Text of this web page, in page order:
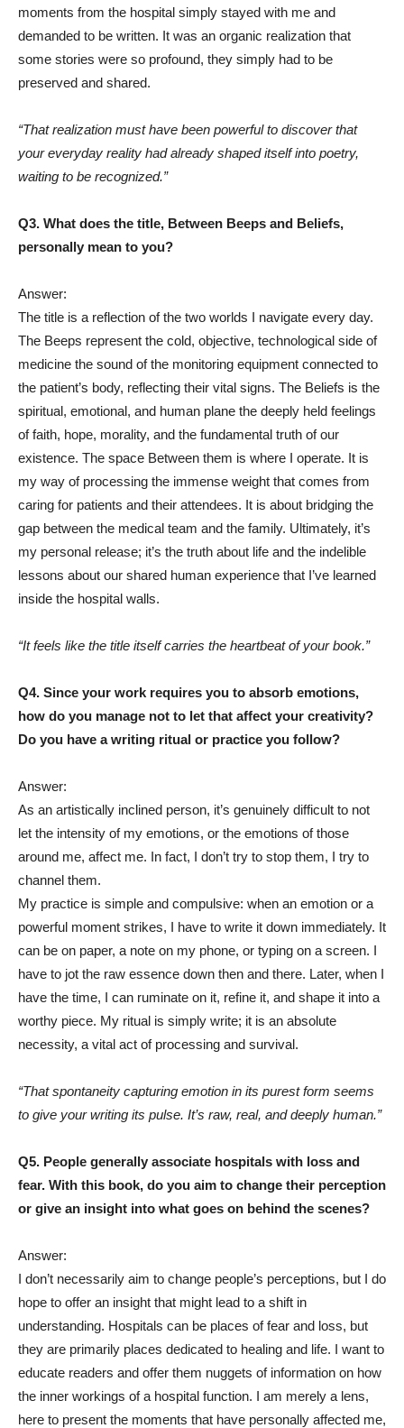
moments from the hospital simply stayed with me and
demanded to be written. It was an organic realization that
some stories were so profound, they simply had to be
preserved and shared.
“That realization must have been powerful to discover that
your everyday reality had already shaped itself into poetry,
waiting to be recognized.”
Q3. What does the title, Between Beeps and Beliefs,
personally mean to you?
Answer:
The title is a reflection of the two worlds I navigate every day.
The Beeps represent the cold, objective, technological side of
medicine the sound of the monitoring equipment connected to
the patient’s body, reflecting their vital signs. The Beliefs is the
spiritual, emotional, and human plane the deeply held feelings
of faith, hope, morality, and the fundamental truth of our
existence. The space Between them is where I operate. It is
my way of processing the immense weight that comes from
caring for patients and their attendees. It is about bridging the
gap between the medical team and the family. Ultimately, it’s
my personal release; it’s the truth about life and the indelible
lessons about our shared human experience that I’ve learned
inside the hospital walls.
“It feels like the title itself carries the heartbeat of your book.”
Q4. Since your work requires you to absorb emotions,
how do you manage not to let that affect your creativity?
Do you have a writing ritual or practice you follow?
Answer:
As an artistically inclined person, it’s genuinely difficult to not
let the intensity of my emotions, or the emotions of those
around me, affect me. In fact, I don’t try to stop them, I try to
channel them.
My practice is simple and compulsive: when an emotion or a
powerful moment strikes, I have to write it down immediately. It
can be on paper, a note on my phone, or typing on a screen. I
have to jot the raw essence down then and there. Later, when I
have the time, I can ruminate on it, refine it, and shape it into a
worthy piece. My ritual is simply write; it is an absolute
necessity, a vital act of processing and survival.
“That spontaneity capturing emotion in its purest form seems
to give your writing its pulse. It’s raw, real, and deeply human.”
Q5. People generally associate hospitals with loss and
fear. With this book, do you aim to change their perception
or give an insight into what goes on behind the scenes?
Answer:
I don’t necessarily aim to change people’s perceptions, but I do
hope to offer an insight that might lead to a shift in
understanding. Hospitals can be places of fear and loss, but
they are primarily places dedicated to healing and life. I want to
educate readers and offer them nuggets of information on how
the inner workings of a hospital function. I am merely a lens,
here to present the moments that have personally affected me,